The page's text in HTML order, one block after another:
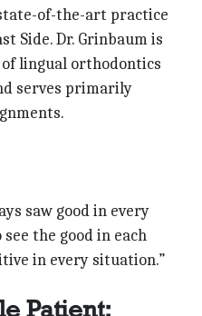
of-the-art practice
Side. Dr. Grinbaum is
lingual orthodontics
serves primarily
saw good in every
the good in each
in every situation.”
Patient: